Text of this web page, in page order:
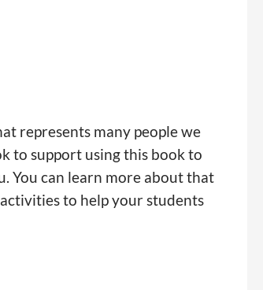
represents many people we
to support using this book to
You can learn more about that
to help your students